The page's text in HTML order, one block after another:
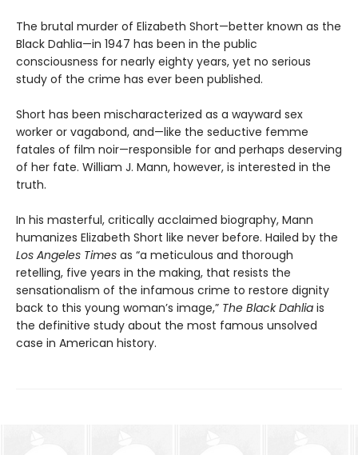
The brutal murder of Elizabeth Short—better known as the
Black Dahlia—in 1947 has been in the public
consciousness for nearly eighty years, yet no serious
study of the crime has ever been published.
Short has been mischaracterized as a wayward sex
worker or vagabond, and—like the seductive femme
fatales of film noir—responsible for and perhaps deserving
of her fate. William J. Mann, however, is interested in the
truth.
In his masterful, critically acclaimed biography, Mann
humanizes Elizabeth Short like never before. Hailed by the
Los Angeles Times as “a meticulous and thorough
retelling, five years in the making, that resists the
sensationalism of the infamous crime to restore dignity
back to this young woman’s image,” The Black Dahlia is
the definitive study about the most famous unsolved
case in American history.